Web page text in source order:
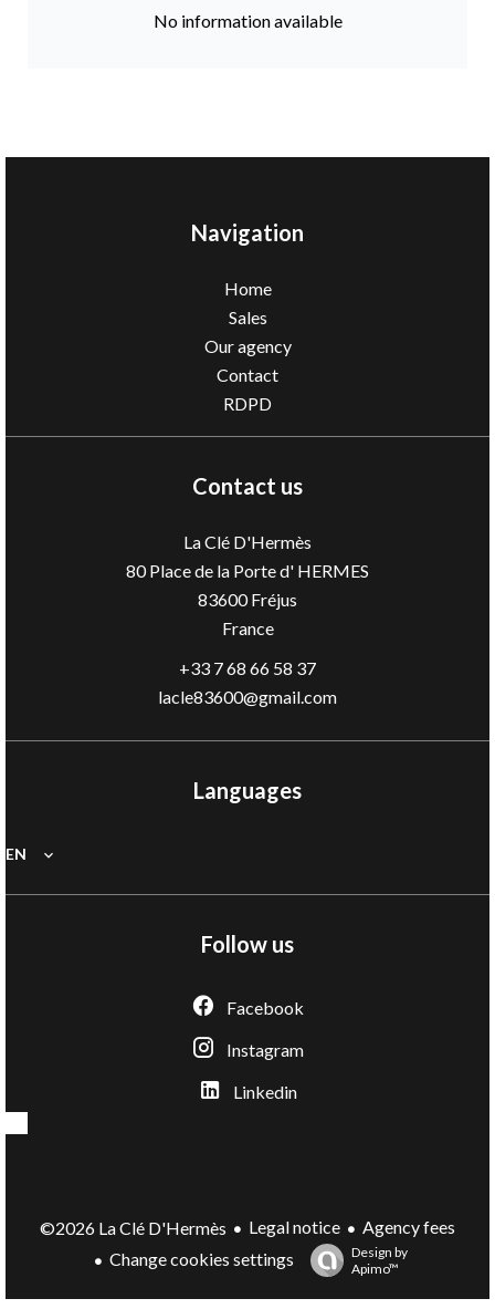
No information available
Navigation
Home
Sales
Our agency
Contact
RDPD
Contact us
La Clé D'Hermès
80 Place de la Porte d' HERMES
83600Fréjus
France
+33 7 68 66 58 37
lacle83600@gmail.com
Languages
EN
Follow us
Facebook
Instagram
Linkedin
©2026 La Clé D'Hermès Legal notice
Agency fees
Change cookies settings
Design by
Apimo™